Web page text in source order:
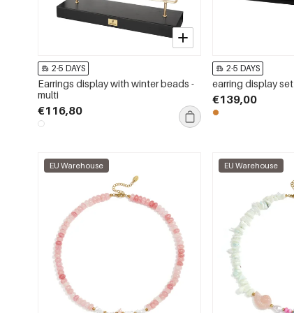
2-5 DAYS
Earrings display with winter beads -
multi
€116,80
2-5 DAYS
earring display set
€139,00
EU Warehouse EU Warehouse